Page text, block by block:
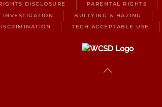
DISCLOSURE PARENTAL RIGHTS
INVESTIGATION BULLYING & HAZING
TECH ACCEPTABLE USE